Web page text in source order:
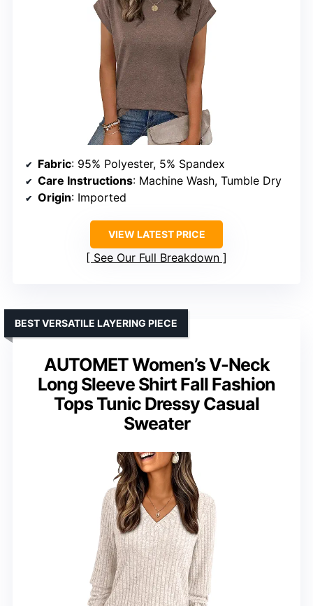
Fabric: 95% Polyester, 5% Spandex
Care Instructions: Machine Wash, Tumble Dry
Origin: Imported
VIEW LATEST PRICE
See Our Full Breakdown
AUTOMET Women’s V-Neck
Long Sleeve Shirt Fall Fashion
Tops Tunic Dressy Casual
Sweater
BEST VERSATILE LAYERING PIECE